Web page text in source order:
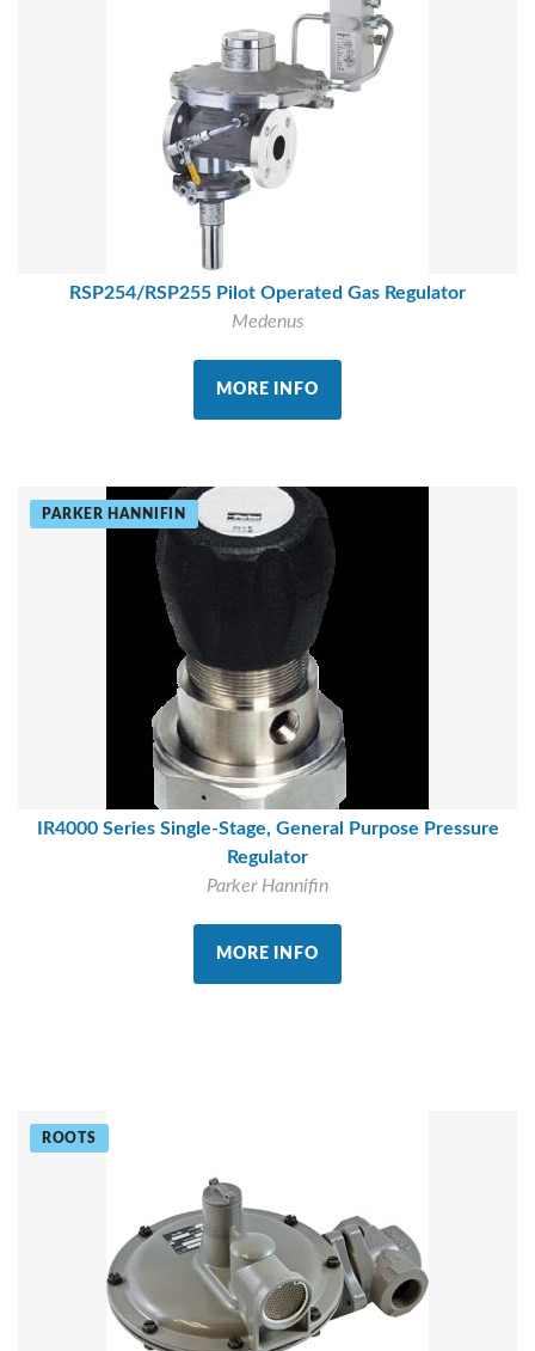
RSP254/RSP255 Pilot Operated Gas Regulator
Medenus
MORE INFO
PARKER HANNIFIN
IR4000 Series Single-Stage, General Purpose Pressure
Regulator
Parker Hannifin
MORE INFO
ROOTS